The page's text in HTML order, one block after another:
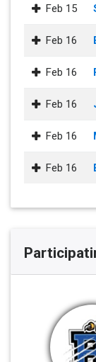
Feb 15
Feb 16
Feb 16
Feb 16
Feb 16
Feb 16